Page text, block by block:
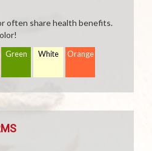
often share health benefits.
Green White Orange